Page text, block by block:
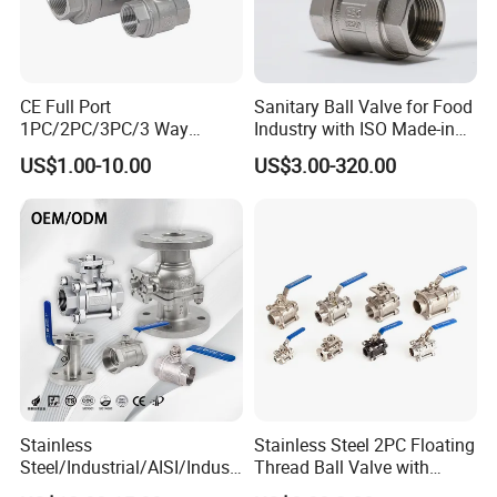
We have done business with our customers well.
2. What is payment method?
For samples: T/T, western union.
For orders: T/T or L/C.
3. Do you offer free samples?
We can provide free samples and you should pay the
freight. After you place an order, we will give back
the freight.
4. Do you offer OEM service and
can you product as our drawings?
CE Full Port
1PC/2PC/3PC/3 Way
Stainless Steel Inox
SS304/SS316/Wcb
DIN/ANSI/GOST NPT/Bsp
Female Thread End
Pn63/1000wog/Water Oil
Gas Threaded Ball Valve
US$1.00-10.00
Sanitary Ball Valve for Food
Industry with ISO Made-in
China Price
US$3.00-320.00
Stainless
Steel/Industrial/AISI/Industr
y/Water Use/3-
Stainless Steel 2PC Floating
Thread Ball Valve with
Mounting Pad, Electric